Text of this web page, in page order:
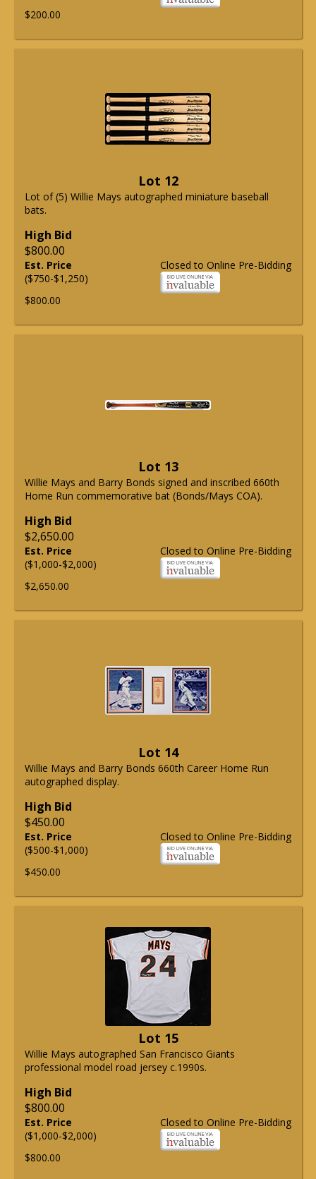
$200.00
Lot 12
Lot of (5) Willie Mays autographed miniature baseball
bats.
High Bid
$800.00
Closed to Online Pre-Bidding
Est. Price
($750-$1,250)
$800.00
Lot 13
Willie Mays and Barry Bonds signed and inscribed 660th
Home Run commemorative bat (Bonds/Mays COA).
High Bid
$2,650.00
Closed to Online Pre-Bidding
Est. Price
($1,000-$2,000)
$2,650.00
Lot 14
Willie Mays and Barry Bonds 660th Career Home Run
autographed display.
High Bid
$450.00
Closed to Online Pre-Bidding
Est. Price
($500-$1,000)
$450.00
Lot 15
Willie Mays autographed San Francisco Giants
professional model road jersey c.1990s.
High Bid
$800.00
Closed to Online Pre-Bidding
Est. Price
($1,000-$2,000)
$800.00